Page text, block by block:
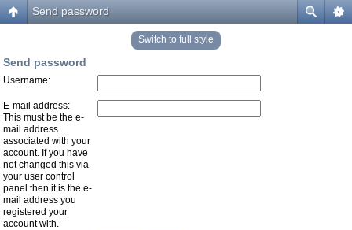
Send password
Switch to full style
Send password
Username:
E-mail address:
This must be the e-
mail address
associated with your
account. If you have
not changed this via
your user control
panel then it is the e-
mail address you
registered your
account with.